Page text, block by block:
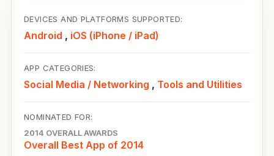
DEVICES AND PLATFORMS SUPPORTED:
Android , iOS (iPhone / iPad)
APP CATEGORIES:
Social Media / Networking , Tools and Utilities
NOMINATED FOR:
2014 OVERALL AWARDS
Overall Best App of 2014